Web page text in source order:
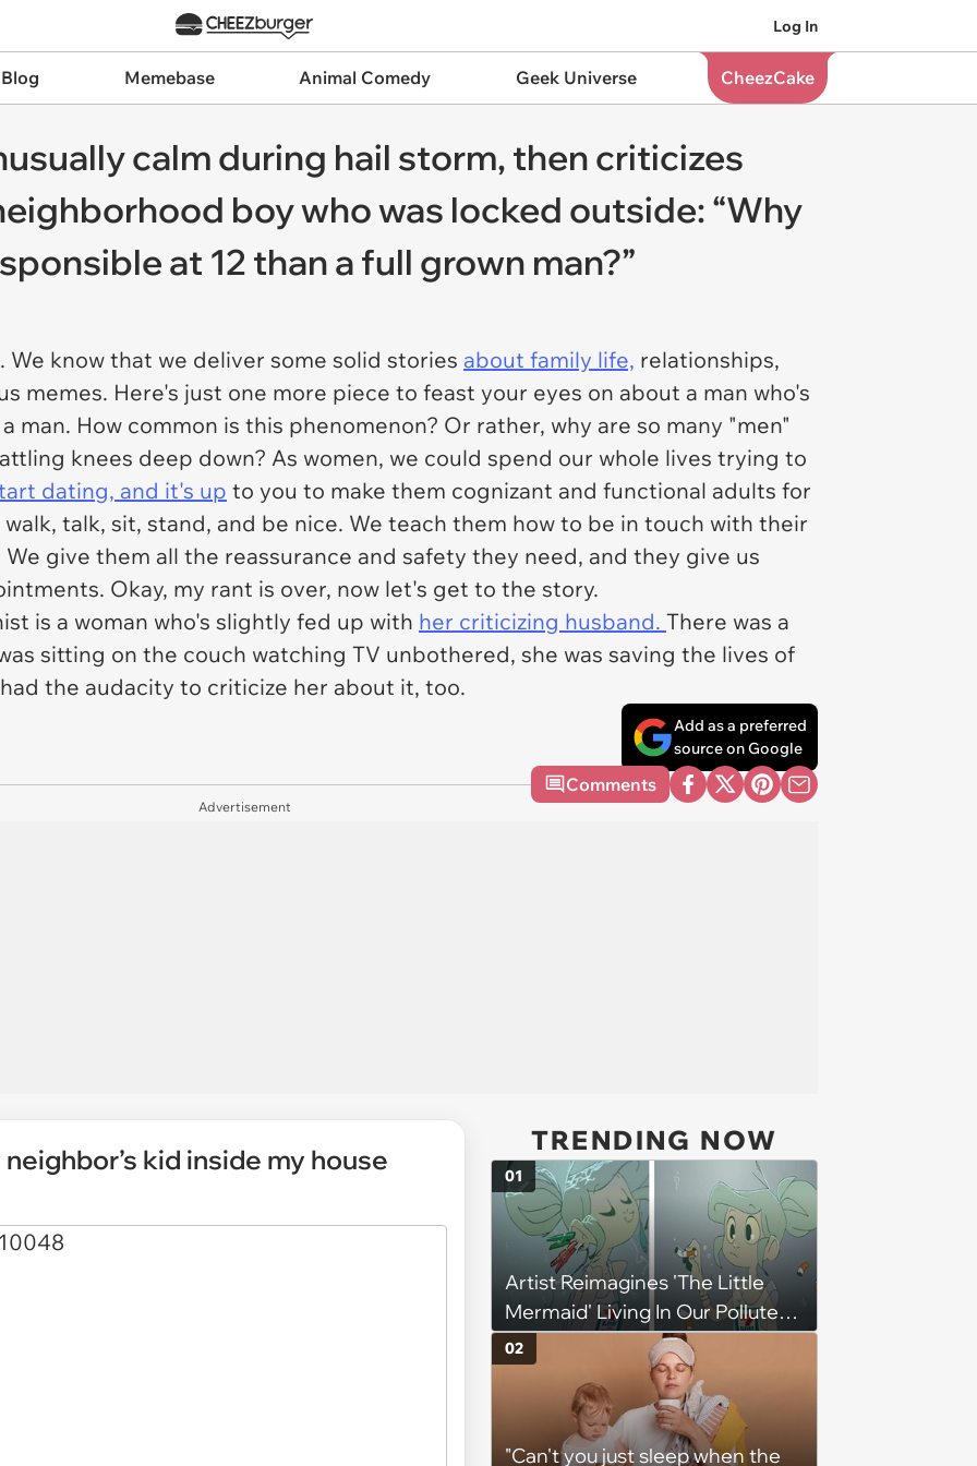
Log In
Memebase Animal Comedy Geek Universe CheezCake
calm during hail storm, then criticizes
boy who was locked outside: “Why
at 12 than a full grown man?”
We know that we deliver some solid stories about family life, relationships,
memes. Here's just one more piece to feast your eyes on about a man who's
man. How common is this phenomenon? Or rather, why are so many "men"
knees deep down? As women, we could spend our whole lives trying to
dating, and it's up to you to make them cognizant and functional adults for
talk, sit, stand, and be nice. We teach them how to be in touch with their
give them all the reassurance and safety they need, and they give us
Okay, my rant is over, now let's get to the story.
is a woman who's slightly fed up with her criticizing husband. There was a
sitting on the couch watching TV unbothered, she was saving the lives of
the audacity to criticize her about it, too.
Add as a preferred
source on Google
Comments
Advertisement
kid inside my house
TRENDING NOW
Artist Reimagines 'The Little
Mermaid' Living In Our Polluted
Ocean And Its Message Is
Strong And Clear
01
"Can't you just sleep when the
02